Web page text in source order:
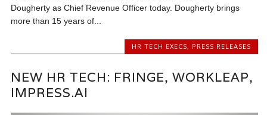
Dougherty as Chief Revenue Officer today. Dougherty brings
more than 15 years of...
HR TECH EXECS, PRESS RELEASES
NEW HR TECH: FRINGE, WORKLEAP,
IMPRESS.AI